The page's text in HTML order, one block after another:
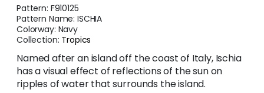
Pattern: F910125
Pattern Name:ISCHIA
Colorway: Navy
Collection: Tropics
Named after an island off the coast of Italy, Ischia
has a visual effect of reflections of the sun on
ripples of water that surrounds the island.